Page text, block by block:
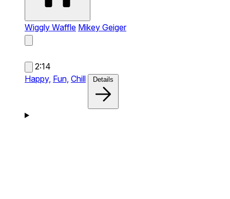
Wiggly Waffle Mikey Geiger
2:14
Happy, Fun, Chill Details